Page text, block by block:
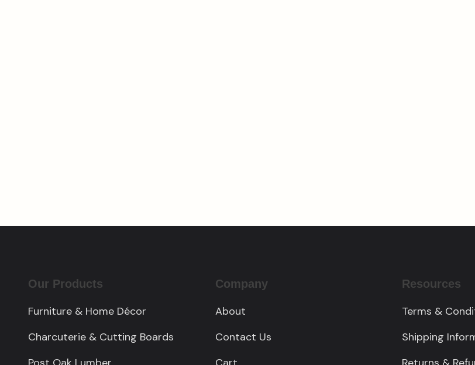
Our Products
Furniture & Home Décor
Charcuterie & Cutting Boards
Company
About
Contact Us
Resources
Terms &
Shipping